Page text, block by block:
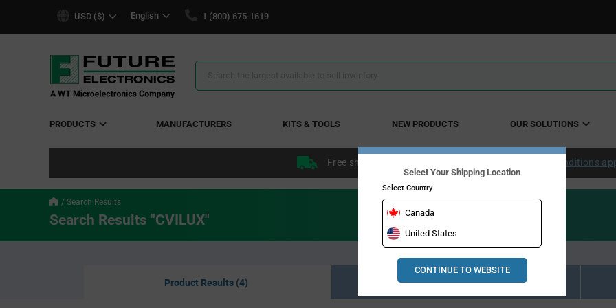
USD ($) English 1 (800) 675-1619
Search
PRODUCTS MANUFACTURERS KITS & TOOLS NEW PRODUCTS OUR SOLUTIONS
Free shipping within the continental US over $50. Conditions
Search Results
Search Results "CVILUX"
Product Results (4) Resource Material Results (0)
Select Your Shipping Location
Select Country
Canada
United States
CONTINUE TO WEBSITE